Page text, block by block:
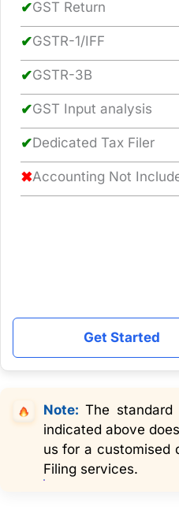
✔GST Return
✔GSTR-1/IFF
✔GSTR-3B
✔GST Input analysis
✔Dedicated Tax Filer
✖Accounting Not
Get Started
Note: The
indicated above
us for a customised
Filing services.